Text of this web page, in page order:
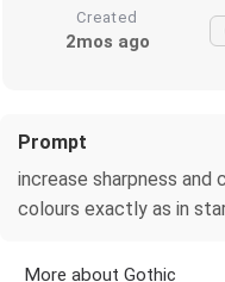
Created
2mos ago
Prompt
increase sharpness and
colours exactly as in
More about Gothic